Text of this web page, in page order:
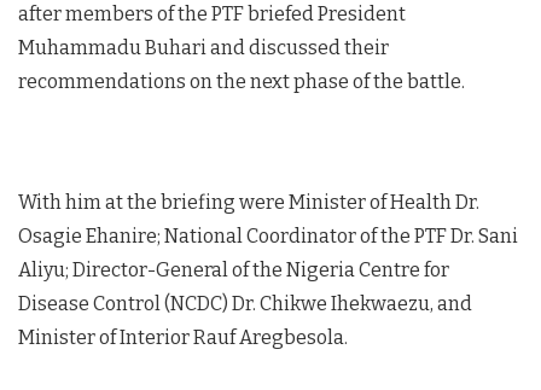
after members of the PTF briefed President
Muhammadu Buhari and discussed their
recommendations on the next phase of the battle.
With him at the briefing were Minister of Health Dr.
Osagie Ehanire; National Coordinator of the PTF Dr. Sani
Aliyu; Director-General of the Nigeria Centre for
Disease Control (NCDC) Dr. Chikwe Ihekwaezu, and
Minister of Interior Rauf Aregbesola.